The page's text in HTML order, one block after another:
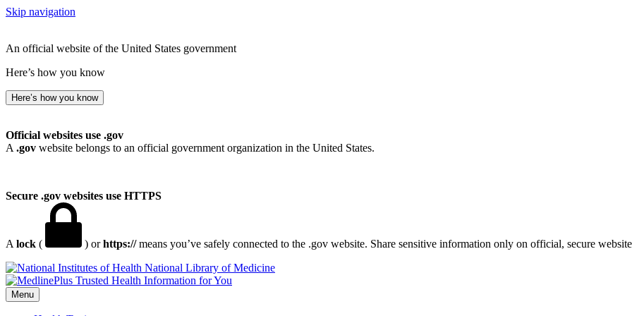
Skip navigation
An official website of the United States government
Here’s how you know
Here’s how you know
Official websites use .gov
A .gov website belongs to an official government organization in the United States.
Secure .gov websites use HTTPS
A lock ( ) orhttps://means you’ve safely connected to the .gov website. Share sensitive information only on official, secure
National Library of Medicine
Menu